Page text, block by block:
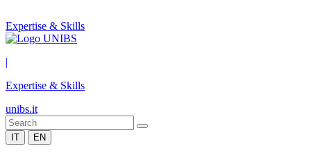
Expertise & Skills
|
Expertise & Skills
unibs.it
IT EN